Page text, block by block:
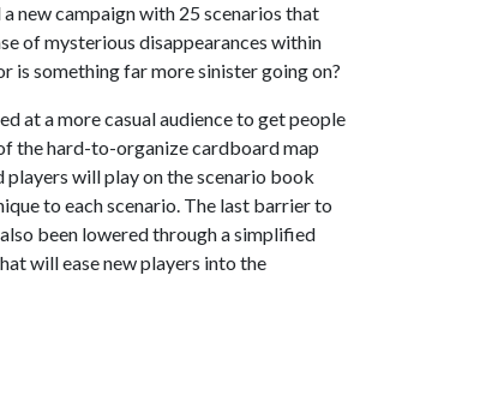
new campaign with 25 scenarios that
of mysterious disappearances within
is something far more sinister going on?
at a more casual audience to get people
the hard-to-organize cardboard map
players will play on the scenario book
to each scenario. The last barrier to
been lowered through a simplified
will ease new players into the